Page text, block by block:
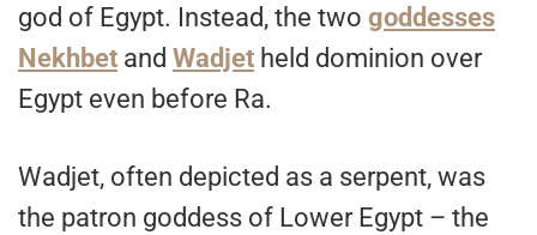
god of Egypt. Instead, the two goddesses
Nekhbet and Wadjet held dominion over
Egypt even before Ra.
Wadjet, often depicted as a serpent, was
the patron goddess of Lower Egypt – the